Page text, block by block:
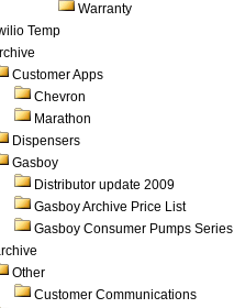
Warranty
Temp
Customer Apps
Chevron
Marathon
Dispensers
Gasboy
Distributor update 2009
Gasboy Archive Price List
Gasboy Consumer Pumps Series
Other
Customer Communications